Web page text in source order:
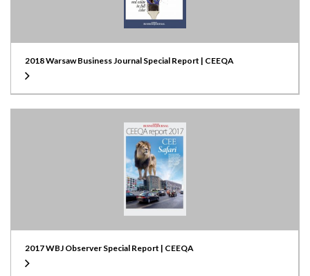
2018 Warsaw Business Journal Special Report | CEEQA
2017 WBJ Observer Special Report | CEEQA